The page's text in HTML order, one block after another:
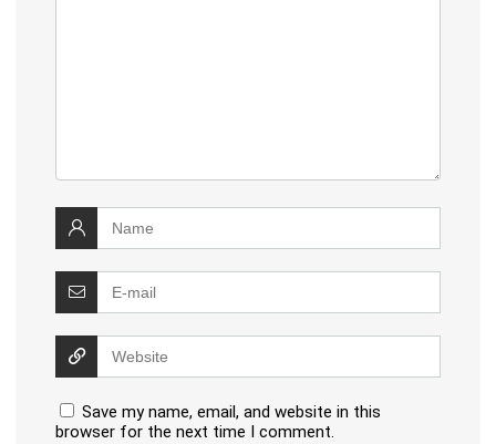
Save my name, email, and website in this
browser for the next time I comment.